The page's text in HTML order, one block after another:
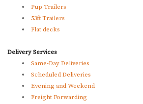
Pup Trailers
53ft Trailers
Flat decks
Delivery Services
Same-Day Deliveries
Scheduled Deliveries
Evening and Weekend
Freight Forwarding